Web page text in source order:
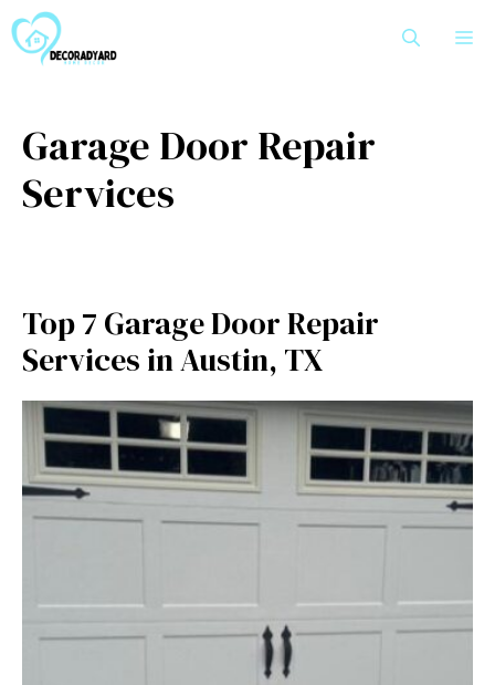
to
content
Garage Door Repair
Services
Top 7 Garage Door Repair
Services in Austin, TX